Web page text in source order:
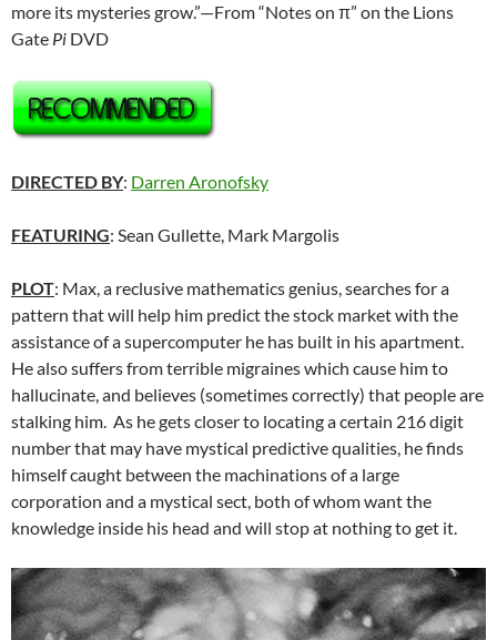
more its mysteries grow.”—From “Notes on π” on the Lions
Gate Pi DVD
DIRECTED BY: Darren Aronofsky
FEATURING: Sean Gullette, Mark Margolis
PLOT: Max, a reclusive mathematics genius, searches for a
pattern that will help him predict the stock market with the
assistance of a supercomputer he has built in his apartment.
He also suffers from terrible migraines which cause him to
hallucinate, and believes (sometimes correctly) that people are
stalking him. As he gets closer to locating a certain 216 digit
number that may have mystical predictive qualities, he finds
himself caught between the machinations of a large
corporation and a mystical sect, both of whom want the
knowledge inside his head and will stop at nothing to get it.